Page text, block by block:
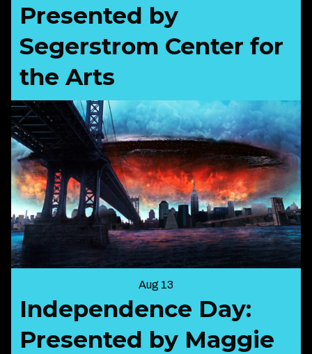
Presented by
Segerstrom Center for
the Arts
Aug 13
Independence Day:
Presented by Maggie